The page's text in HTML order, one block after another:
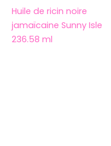
Huile de ricin noire
jamaïcaine Sunny Isle
236.58 ml